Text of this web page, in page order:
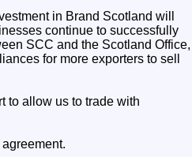
in Brand Scotland will
continue to successfully
SCC and the Scotland Office,
for more exporters to sell
to allow us to trade with